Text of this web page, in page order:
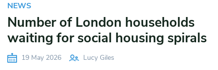
NEWS
Number of London households
waiting for social housing spirals
19 May 2026 Lucy Giles